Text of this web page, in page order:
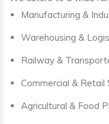
Manufacturing &
Warehousing &
Railway &
Commercial & Retail
Agricultural & Food